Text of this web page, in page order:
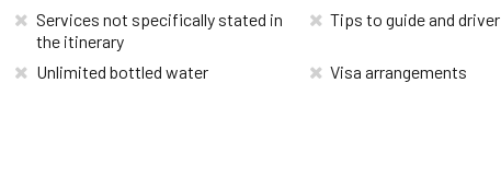
Services not specifically stated in
the itinerary
Tips to guide and driver
Unlimited bottled water Visa arrangements